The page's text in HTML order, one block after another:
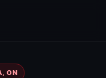
ON